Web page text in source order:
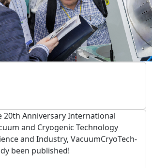
20th Anniversary International
and Cryogenic Technology
and Industry, VacuumCryoTech-
been published!